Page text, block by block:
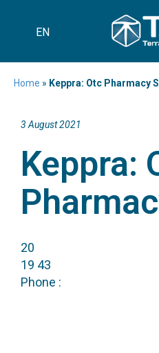
EN
Home » Keppra: Otc Pharmacy
3 August 2021
Keppra:
20
19 43
Phone :